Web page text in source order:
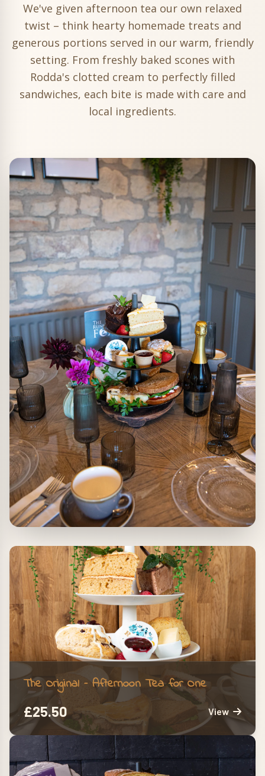
We've given afternoon tea our own relaxed
twist – think hearty homemade treats and
generous portions served in our warm, friendly
setting. From freshly baked scones with
Rodda's clotted cream to perfectly filled
sandwiches, each bite is made with care and
local ingredients.
The Ultimate Indulgence
Sweet treats and savory delights, with
the option to add prosecco
The Original – Afternoon Tea for One
£25.50 View